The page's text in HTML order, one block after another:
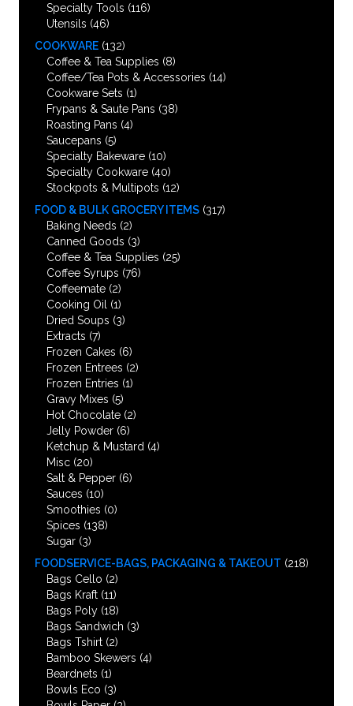
Specialty Tools (116)
Utensils (46)
COOKWARE (132)
Coffee & Tea Supplies (8)
Coffee/Tea Pots & Accessories (14)
Cookware Sets (1)
Frypans & Saute Pans (38)
Roasting Pans (4)
Saucepans (5)
Specialty Bakeware (10)
Specialty Cookware (40)
Stockpots & Multipots (12)
FOOD & BULK GROCERY ITEMS (317)
Baking Needs (2)
Canned Goods (3)
Coffee & Tea Supplies (25)
Coffee Syrups (76)
Coffeemate (2)
Cooking Oil
(1)
Dried Soups (3)
Extracts (7)
Frozen Cakes (6)
Frozen Entrees (2)
Frozen Entries (1)
Gravy Mixes (5)
Hot Chocolate (2)
Jelly Powder (6)
Ketchup & Mustard (4)
Misc (20)
Salt & Pepper (6)
Sauces (10)
Smoothies (0)
Spices (138)
Sugar (3)
FOODSERVICE-BAGS, PACKAGING & TAKEOUT (218)
Bags Cello (2)
Bags Kraft (11)
Bags Poly (18)
Bags Sandwich (3)
Bags Tshirt (2)
Bamboo Skewers (4)
Beardnets (1)
Bowls Eco (3)